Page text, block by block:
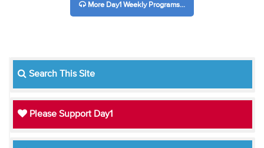
More Day1 Weekly Programs...
Search This Site
Please Support Day1